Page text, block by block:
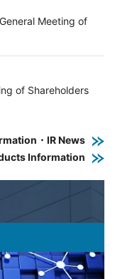
Meeting of
window
of Shareholders
・IR News
Information